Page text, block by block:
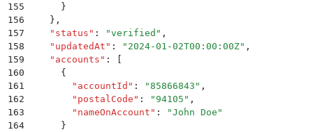
155
      }
156
    }
,
157
    "
status " : "verified " ,
158
    "
updatedAt " : " 2024-01-02T00:00:00Z" ,
159
    "
accounts " :
[
160
      {
161
        "
accountId " : "85866843 " ,
162
        "
postalCode " : "94105 " ,
163
        "
nameOnAccount " : "John Doe "
164
      }